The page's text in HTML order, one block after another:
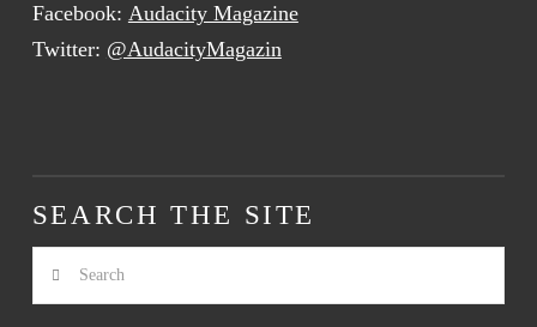
Facebook: Audacity Magazine
Twitter: @AudacityMagazin
SEARCH THE SITE
Search